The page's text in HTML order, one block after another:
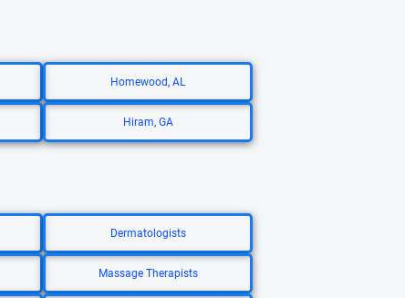
Homewood, AL
Hiram, GA
Dermatologists
Massage Therapists